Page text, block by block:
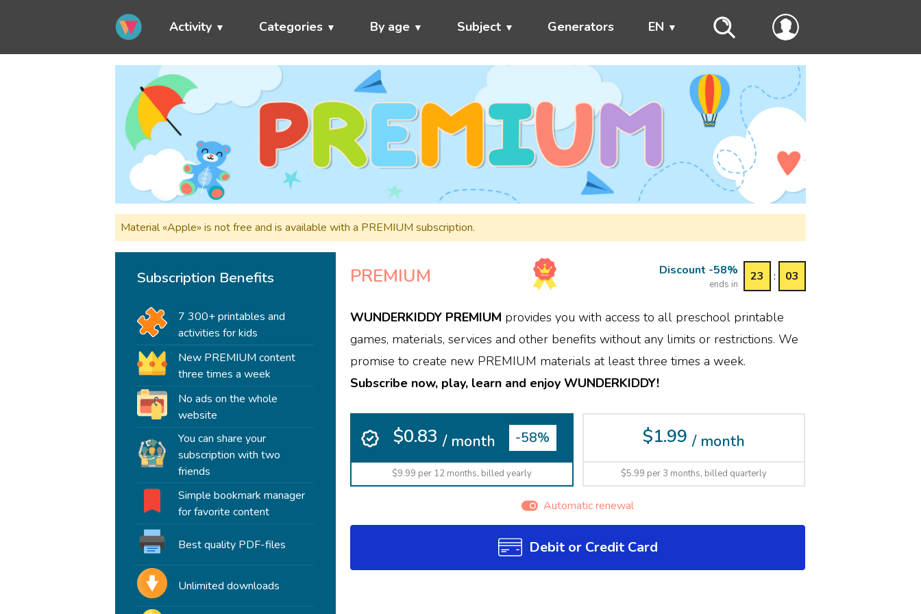
Activity Categories By age Subject Generators EN
Material «Apple» is not free and is available with a PREMIUM subscription.
PREMIUM Discount -58%
ends in
23 : 03
WUNDERKIDDY PREMIUM provides you with access to all preschool printable
games, materials, services and other benefits without any limits or restrictions. We
promise to create new PREMIUM materials at least three times a week.
Subscribe now, play, learn and enjoy WUNDERKIDDY!
$0.83 / month -58%
$9.99 per 12 months, billed yearly
$1.99 / month
$5.99 per 3 months, billed quarterly
Automatic renewal
Debit or Credit Card
Subscription Benefits
7 300+ printables and
activities for kids
New PREMIUM content
three times a week
No ads on the whole
website
You can share your
subscription with two
friends
Simple bookmark manager
for favorite content
Best quality PDF-files
Unlimited downloads